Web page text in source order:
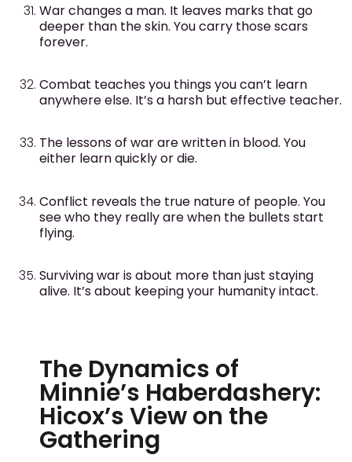
War changes a man. It leaves marks that go
deeper than the skin. You carry those scars
forever.
Combat teaches you things you can’t learn
anywhere else. It’s a harsh but effective teacher.
The lessons of war are written in blood. You
either learn quickly or die.
Conflict reveals the true nature of people. You
see who they really are when the bullets start
flying.
Surviving war is about more than just staying
alive. It’s about keeping your humanity intact.
The Dynamics of
Minnie’s Haberdashery:
Hicox’s View on the
Gathering